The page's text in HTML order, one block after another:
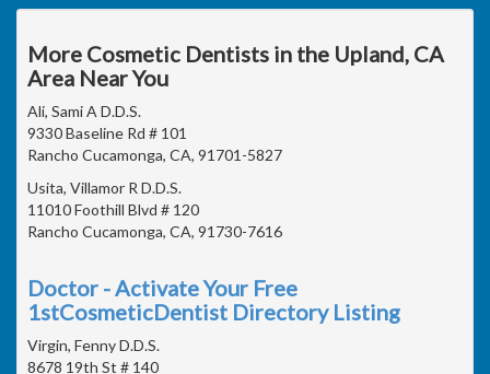
More Cosmetic Dentists in the Upland, CA
Area Near You
Ali, Sami A D.D.S.
9330 Baseline Rd # 101
Rancho Cucamonga, CA, 91701-5827
Usita, Villamor R D.D.S.
11010 Foothill Blvd # 120
Rancho Cucamonga, CA, 91730-7616
Doctor - Activate Your Free
1stCosmeticDentist Directory Listing
Virgin, Fenny D.D.S.
8678 19th St # 140